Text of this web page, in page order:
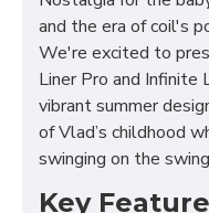
and the era of coil's
We're excited to
Liner Pro and Infinite
vibrant summer
of Vlad’s childhood
swinging on the
Key